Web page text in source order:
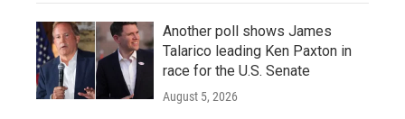
Another poll shows James
Talarico leading Ken Paxton in
race for the U.S. Senate
August 5, 2026